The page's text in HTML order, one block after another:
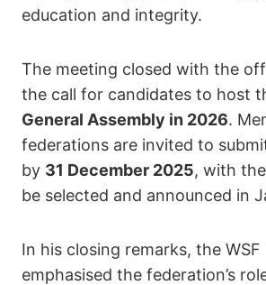
education and integrity.
The meeting closed with the
the call for candidates to host
General Assembly in 2026.
federations are invited to
by 31 December 2025, with
be selected and announced in
In his closing remarks, the WSF
emphasised the federation’s